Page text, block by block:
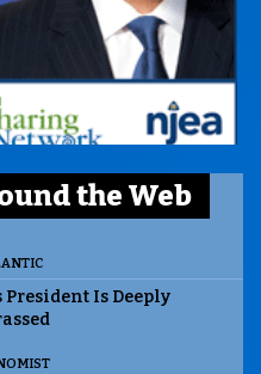
the Web
President Is Deeply